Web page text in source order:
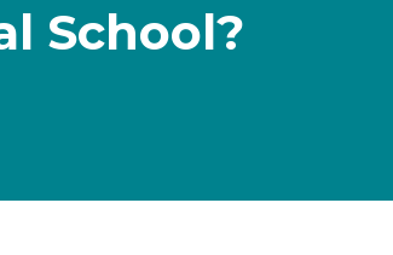
School?